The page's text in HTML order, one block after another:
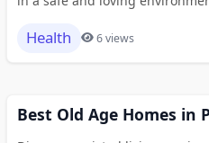
Health 6 views
Best Old Age Homes in